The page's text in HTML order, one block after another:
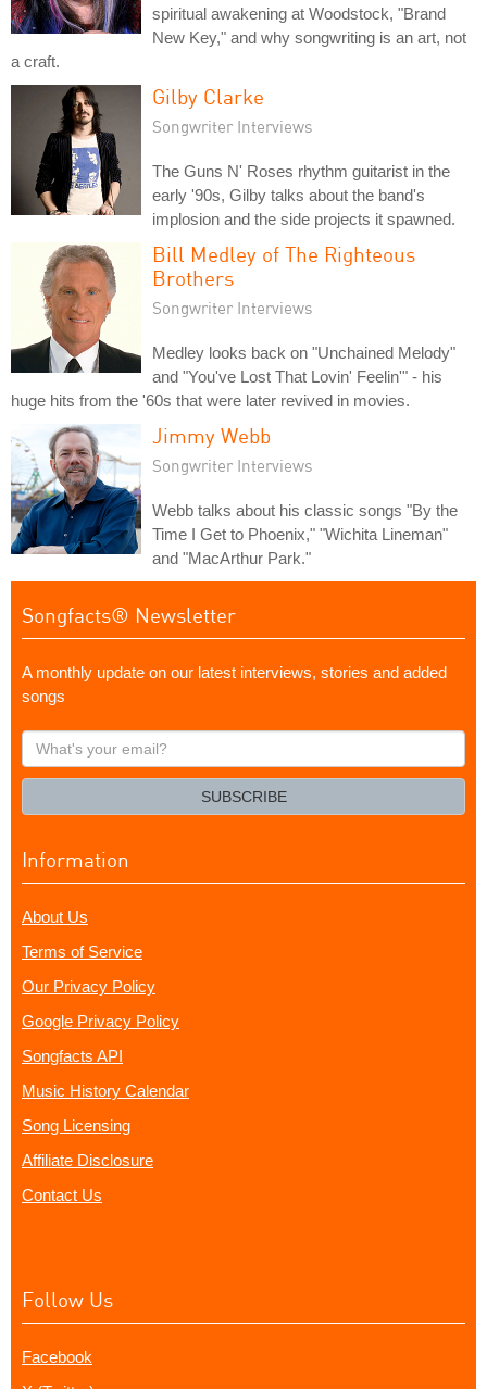
spiritual awakening at Woodstock, "Brand
New Key," and why songwriting is an art, not
a craft.
Gilby Clarke
Songwriter Interviews
The Guns N' Roses rhythm guitarist in the
early '90s, Gilby talks about the band's
implosion and the side projects it spawned.
Bill Medley of The Righteous
Brothers
Songwriter Interviews
Medley looks back on "Unchained Melody"
and "You've Lost That Lovin' Feelin'" - his
huge hits from the '60s that were later revived in movies.
Jimmy Webb
Songwriter Interviews
Webb talks about his classic songs "By the
Time I Get to Phoenix," "Wichita Lineman"
and "MacArthur Park."
Songfacts® Newsletter
A monthly update on our latest interviews, stories and added
songs
What's
your
SUBSCRIBE
Information
About Us
Terms of Service
Our Privacy Policy
Google Privacy Policy
Songfacts API
Music History Calendar
Song Licensing
Affiliate Disclosure
Contact Us
Follow Us
Facebook